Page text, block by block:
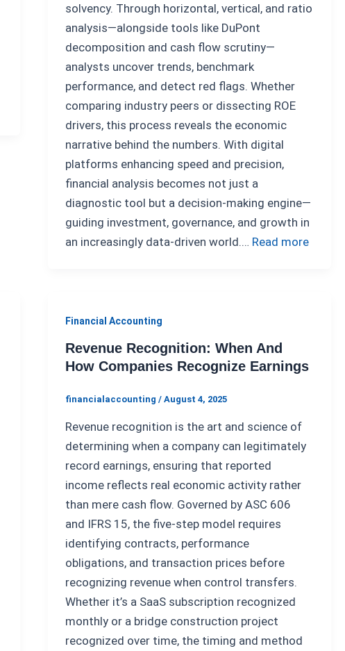
solvency. Through horizontal, vertical, and ratio
analysis—alongside tools like DuPont
decomposition and cash flow scrutiny—
analysts uncover trends, benchmark
performance, and detect red flags. Whether
comparing industry peers or dissecting ROE
drivers, this process reveals the economic
narrative behind the numbers. With digital
platforms enhancing speed and precision,
financial analysis becomes not just a
diagnostic tool but a decision-making engine—
guiding investment, governance, and growth in
an increasingly data-driven world.… Read more
Financial Accounting
Revenue Recognition: When And
How Companies Recognize Earnings
financialaccounting/August 4, 2025
Revenue recognition is the art and science of
determining when a company can legitimately
record earnings, ensuring that reported
income reflects real economic activity rather
than mere cash flow. Governed by ASC 606
and IFRS 15, the five-step model requires
identifying contracts, performance
obligations, and transaction prices before
recognizing revenue when control transfers.
Whether it’s a SaaS subscription recognized
monthly or a bridge construction project
recognized over time, the timing and method